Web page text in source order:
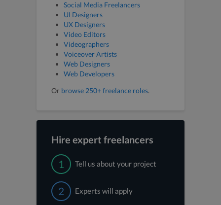
Social Media Freelancers
UI Designers
UX Designers
Video Editors
Videographers
Voiceover Artists
Web Designers
Web Developers
Or browse 250+ freelance roles.
Hire expert freelancers
1 Tell us about your project
2 Experts will apply